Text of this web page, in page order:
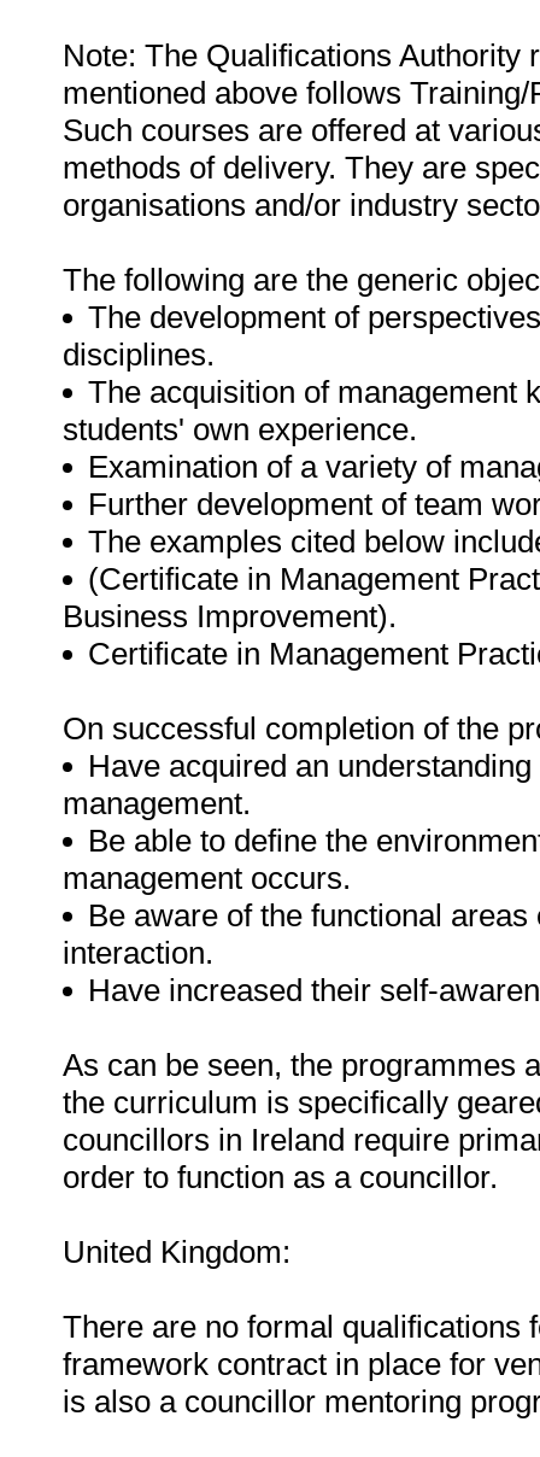
Note: The Qualifications
mentioned above follows
Such courses are offered at
methods of delivery. They are
organisations and/or industry
The following are the generic
The development of
disciplines.
The acquisition of management
students' own experience.
Examination of a variety of
Further development of team
The examples cited below
(Certificate in Management
Business Improvement).
Certificate in Management
On successful completion of the
Have acquired an
management.
Be able to define the
management occurs.
Be aware of the functional
interaction.
Have increased their self-
As can be seen, the programmes
the curriculum is specifically
councillors in Ireland require
order to function as a councillor.
United Kingdom:
There are no formal qualifications
framework contract in place for
is also a councillor mentoring